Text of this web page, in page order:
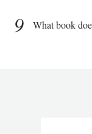
9 What book